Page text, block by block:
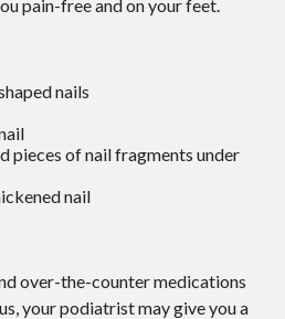
pain-free and on your feet.
nails
pieces of nail fragments under
nail
over-the-counter medications
your podiatrist may give you a